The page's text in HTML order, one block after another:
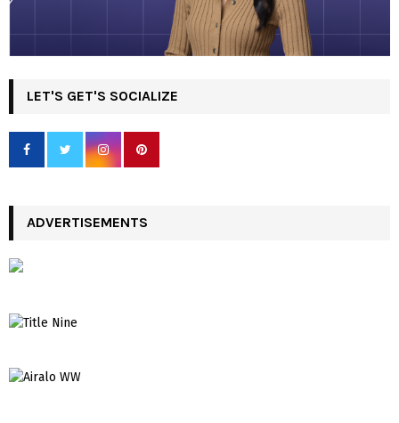
LET'S GET'S SOCIALIZE
ADVERTISEMENTS